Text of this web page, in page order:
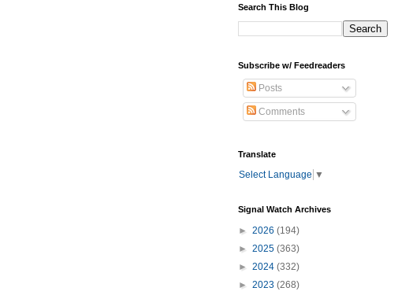
Search This Blog
Subscribe w/ Feedreaders
Posts
Comments
Translate
Select Language ▼
Signal Watch Archives
► 2026 (194)
► 2025 (363)
► 2024 (332)
► 2023 (268)